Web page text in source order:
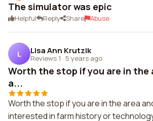
The simulator was epic
Helpful Reply Share Abuse
L Lisa Ann Krutzik
Reviews 1 · 5 years ago
Worth the stop if you are in the
a...
Worth the stop if you are in the area
interested in farm history or